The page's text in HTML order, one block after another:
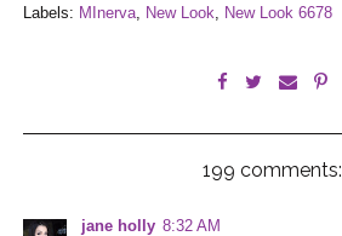
Labels: MInerva, New Look, New Look 6678
199 comments:
jane holly 8:32 AM